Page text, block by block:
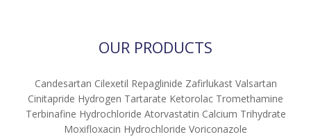
OUR PRODUCTS
Candesartan Cilexetil Repaglinide Zafirlukast Valsartan
Cinitapride Hydrogen Tartarate Ketorolac Tromethamine
Terbinafine Hydrochloride Atorvastatin Calcium Trihydrate
Moxifloxacin Hydrochloride Voriconazole